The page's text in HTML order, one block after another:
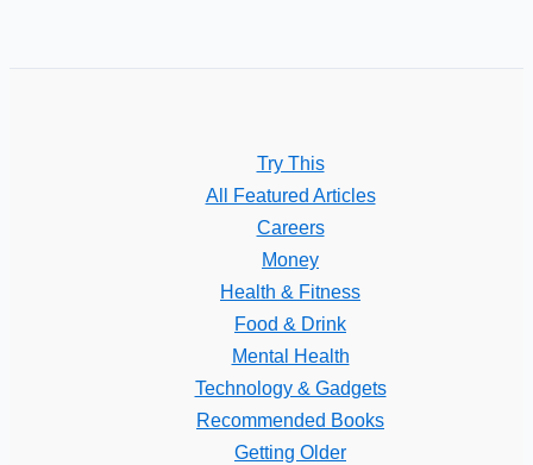
Try This
All Featured Articles
Careers
Money
Health & Fitness
Food & Drink
Mental Health
Technology & Gadgets
Recommended Books
Getting Older